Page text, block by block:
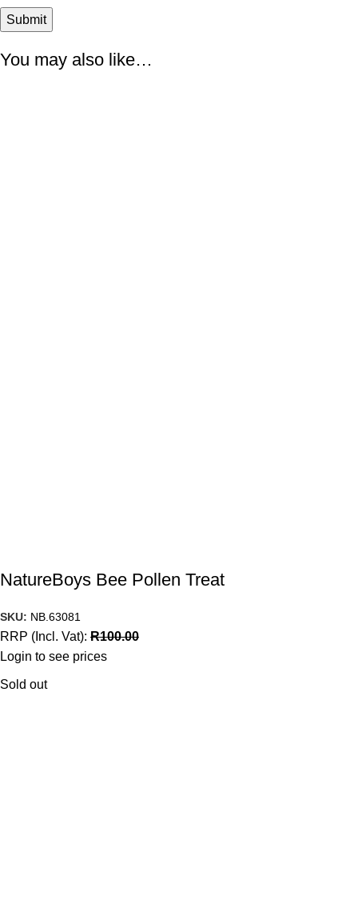
You may also like…
NatureBoys Bee Pollen Treat
SKU: NB.63081
RRP (Incl. Vat): R100.00
Login to see prices
Sold out